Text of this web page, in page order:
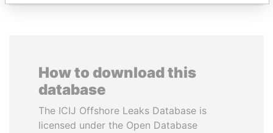
How to download this
database
The ICIJ Offshore Leaks Database is
licensed under the Open Database